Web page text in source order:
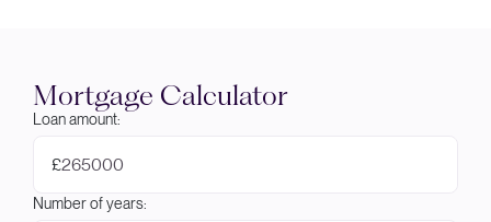
Mortgage Calculator
Loan amount:
£
Number of years: